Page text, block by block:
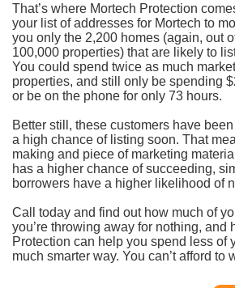
That’s where Mortech Protection
your list of addresses for Mortech to
you only the 2,200 homes (again, out
100,000 properties) that are likely to
You could spend twice as much
properties, and still only be spending
or be on the phone for only 73 hours.
Better still, these customers have
a high chance of listing soon. That
making and piece of marketing
has a higher chance of succeeding,
borrowers have a higher likelihood of
Call today and find out how much of
you’re throwing away for nothing, and
Protection can help you spend less of
much smarter way. You can’t afford to